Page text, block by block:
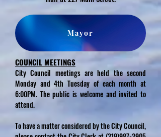
Mayor
COUNCIL MEETINGS
City Council meetings are held the second
Monday and 4th Tuesday of each month at
6:00PM. The public is welcome and invited to
attend.
To have a matter considered by the City Council,